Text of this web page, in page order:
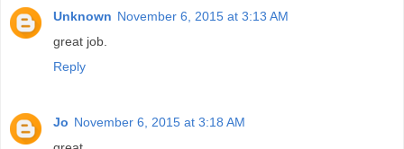
Unknown November 6, 2015 at 3:13 AM
great job.
Reply
Jo November 6, 2015 at 3:18 AM